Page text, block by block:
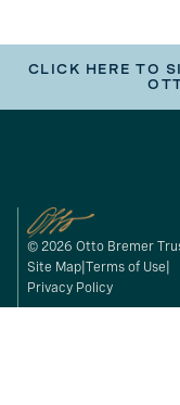
CLICK HERE TO
© 2026 Otto Bremer
Site Map Terms of Use
Privacy Policy